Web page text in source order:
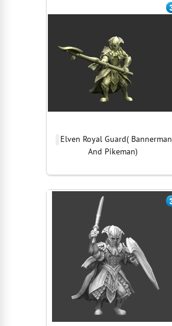
Elven Royal Guard( Bannerman
And Pikeman)